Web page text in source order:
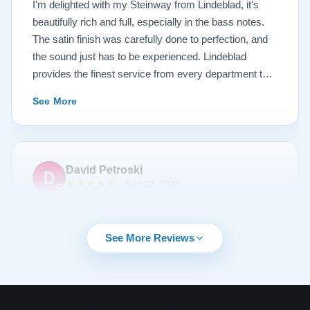
I'm delighted with my Steinway from Lindeblad, it's
beautifully rich and full, especially in the bass notes.
The satin finish was carefully done to perfection, and
the sound just has to be experienced. Lindeblad
provides the finest service from every department that
recommend this fine company.
See More
David Petroski
time came to upgrade from my upright piano to a
grand piano I started off with doing research online. By
Buying a piano online seemed crazy to me given that
See More Reviews